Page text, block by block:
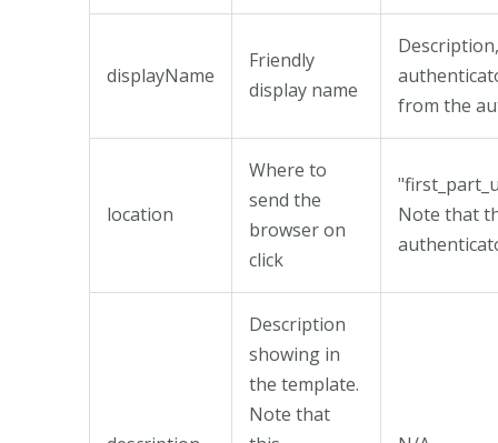
displayName
Friendly
display name
from the
location
Where to
send the
browser on
click
Note that
Description
showing in
the template.
Note that